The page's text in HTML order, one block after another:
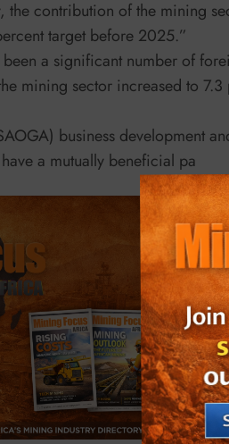
the contribution of the mining
target before 2025.”
a significant number of
mining sector increased to
business development
a mutually beneficial pa